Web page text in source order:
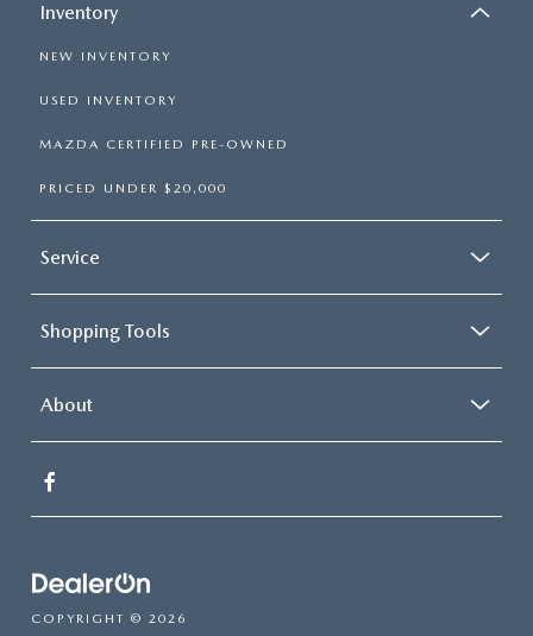
Inventory
NEW INVENTORY
USED INVENTORY
MAZDA CERTIFIED PRE-OWNED
PRICED UNDER $20,000
Service
Shopping Tools
About
COPYRIGHT © 2026